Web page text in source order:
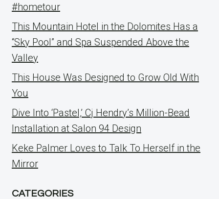
#hometour
This Mountain Hotel in the Dolomites Has a
“Sky Pool” and Spa Suspended Above the
Valley
This House Was Designed to Grow Old With
You
Dive Into ‘Pastel,’ Cj Hendry’s Million-Bead
Installation at Salon 94 Design
Keke Palmer Loves to Talk To Herself in the
Mirror
CATEGORIES